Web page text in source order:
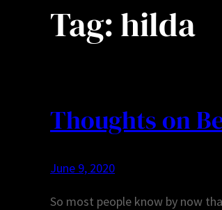
Tag:hilda
Thoughts on
June 9, 2020
So most people know by now